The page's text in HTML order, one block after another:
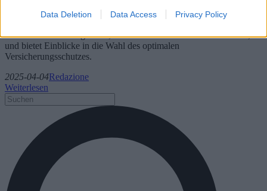
Data Deletion Data Access Privacy Policy
Kosten und Vorteile der Versicherung Ihrer geliebten Haustiere. Mit
und Herausforderungen auf, denen sich Tierhalter stellen müssen,
und bietet Einblicke in die Wahl des optimalen
Versicherungsschutzes.
2025-04-04Redazione
Weiterlesen